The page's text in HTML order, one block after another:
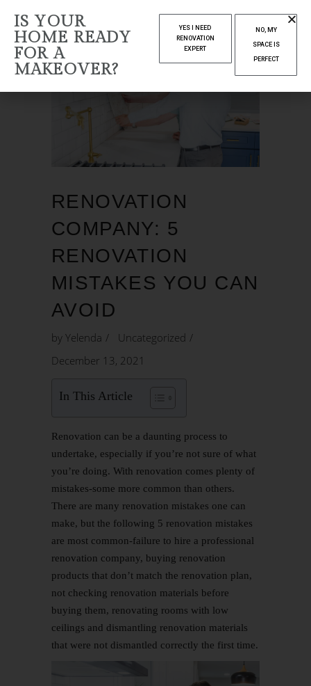
RENOVATION
COMPANY: 5
RENOVATION
MISTAKES YOU CAN
AVOID
by Yelenda
Uncategorized
December 13, 2021
In This Article
Renovation can be a daunting process to
undertake, especially if you’re not sure of what
you’re doing. With renovation comes plenty of
mistakes-some more common than others.
There are many renovation mistakes one can
make, but the following 5 renovation mistakes
are most common-failure to hire a professional
renovation company, buying renovation
products that don’t match the renovation plan,
not checking renovation materials before
buying them, renovating rooms with low
ceilings and dismantling renovation materials
that were not dismantled correctly the first time.
IS YOUR
HOME READY
FOR A
MAKEOVER?
YES I NEED
RENOVATION
EXPERT
NO, MY
SPACE IS
PERFECT